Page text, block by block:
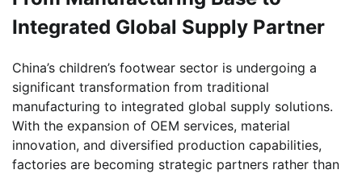
Integrated Global Supply Partner
China’s children’s footwear sector is undergoing a
significant transformation from traditional
manufacturing to integrated global supply solutions.
With the expansion of OEM services, material
innovation, and diversified production capabilities,
factories are becoming strategic partners rather than